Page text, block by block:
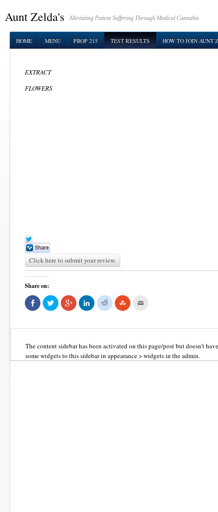
Aunt Zelda's Alleviating Patient Suffering Through Medical Cannabis
HOME MENU PROP 215 TEST RESULTS HOW TO JOIN AUNT
EXTRACT
FLOWERS
Click here to submit your review.
Share on:
Share
on
Facebook
new
Click
to
share
(Opens
new
window)
Click
to
share
(Opens
new
window)
Click
to
share
(Opens
window)
Click
to
share
(Opens
new
window)
Click
to
(Opens
new
window)
a
(Opens
in
new
window)
The content sidebar has been activated on this page/post but doesn't
some widgets to this sidebar in appearance > widgets in the admin.